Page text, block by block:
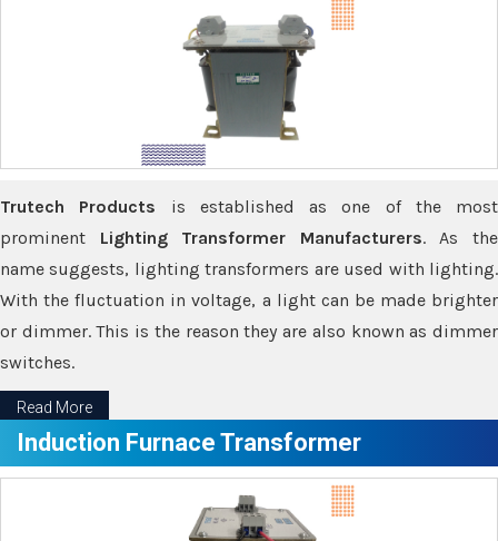
Trutech Products is established as one of the most
prominent Lighting Transformer Manufacturers. As the
name suggests, lighting transformers are used with lighting.
With the fluctuation in voltage, a light can be made brighter
or dimmer. This is the reason they are also known as dimmer
switches.
Read More
Induction Furnace Transformer